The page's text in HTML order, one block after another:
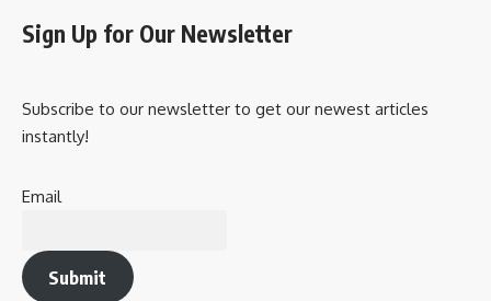
Sign Up for Our Newsletter
Subscribe to our newsletter to get our newest articles
instantly!
Email
Submit